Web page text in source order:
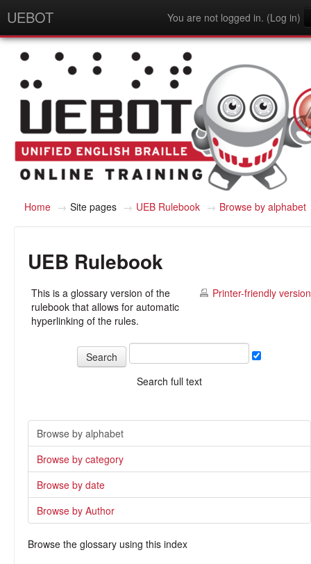
UEBOT You are not logged in. (Log in)
English - United States (en_us)
Home → Site pages → UEB Rulebook → Browse by alphabet
UEB Rulebook
Printer-friendly version
This is a glossary version of the
rulebook that allows for automatic
hyperlinking of the rules.
Search full text
Browse by alphabet
Browse by category
Browse by date
Browse by Author
Browse the glossary using this index